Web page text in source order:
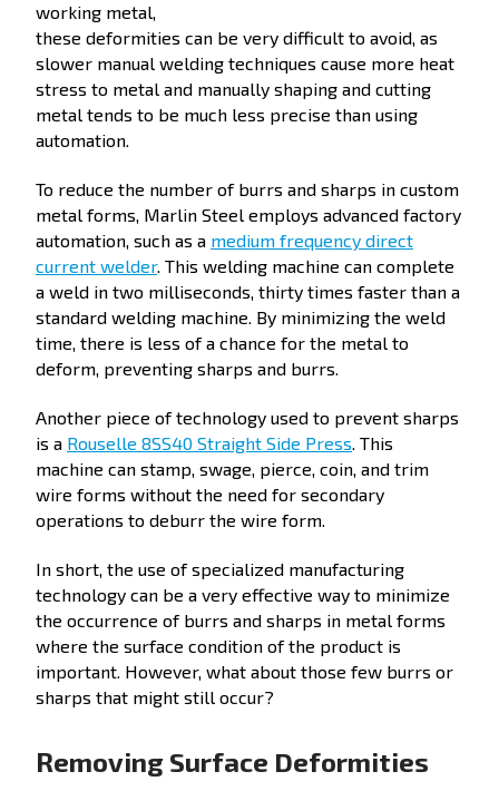
working metal,
these deformities can be very difficult to avoid, as
slower manual welding techniques cause more heat
stress to metal and manually shaping and cutting
metal tends to be much less precise than using
automation.
To reduce the number of burrs and sharps in custom
metal forms, Marlin Steel employs advanced factory
automation, such as a medium frequency direct
current welder. This welding machine can complete
a weld in two milliseconds, thirty times faster than a
standard welding machine. By minimizing the weld
time, there is less of a chance for the metal to
deform, preventing sharps and burrs.
Another piece of technology used to prevent sharps
is a Rouselle 8SS40 Straight Side Press . This
machine can stamp, swage, pierce, coin, and trim
wire forms without the need for secondary
operations to deburr the wire form.
In short, the use of specialized manufacturing
technology can be a very effective way to minimize
the occurrence of burrs and sharps in metal forms
where the surface condition of the product is
important. However, what about those few burrs or
sharps that might still occur?
Removing Surface Deformities